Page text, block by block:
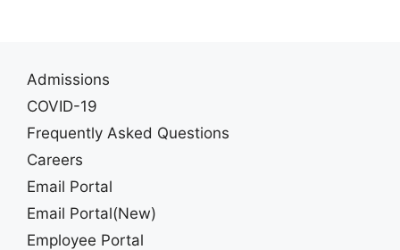
Admissions
COVID-19
Frequently Asked Questions
Careers
Email Portal
Email Portal(New)
Employee Portal